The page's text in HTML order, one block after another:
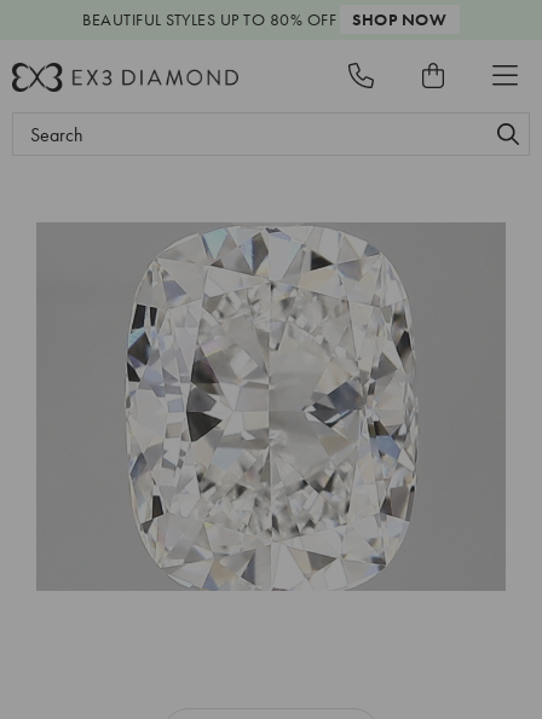
BEAUTIFUL STYLES UP TO 80% OFF SHOP NOW
Search